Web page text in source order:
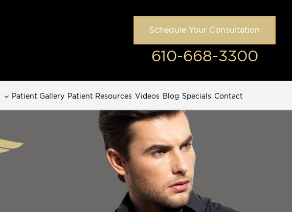
Schedule Your Consultation
610-668-3300
Patient Gallery Patient Resources Videos Blog Specials Contact